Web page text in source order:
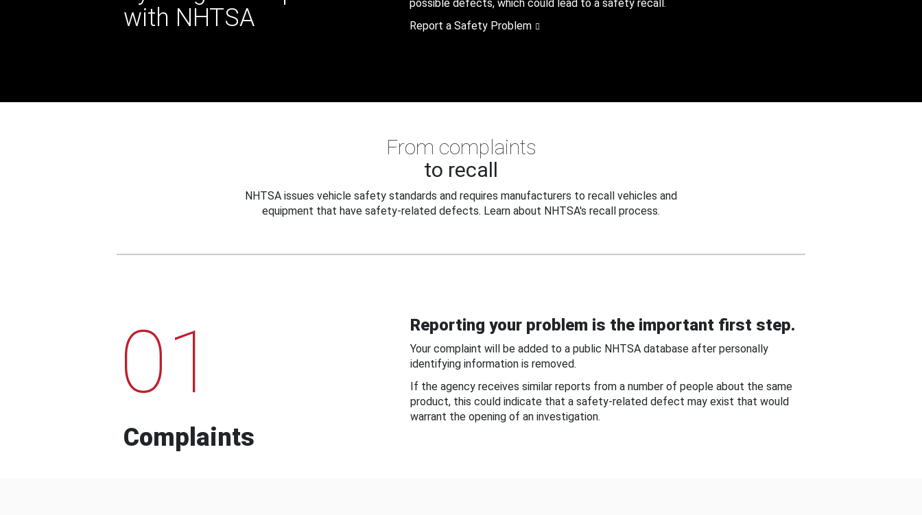
with NHTSA
possible defects, which could lead to a safety recall.
Report a Safety Problem
From complaints
to recall
NHTSA issues vehicle safety standards and requires manufacturers to recall vehicles and
equipment that have safety-related defects. Learn about NHTSA's recall process.
01
Complaints
Reporting your problem is the important first step.
Your complaint will be added to a public NHTSA database after personally
identifying information is removed.
If the agency receives similar reports from a number of people about the same
product, this could indicate that a safety-related defect may exist that would
warrant the opening of an investigation.